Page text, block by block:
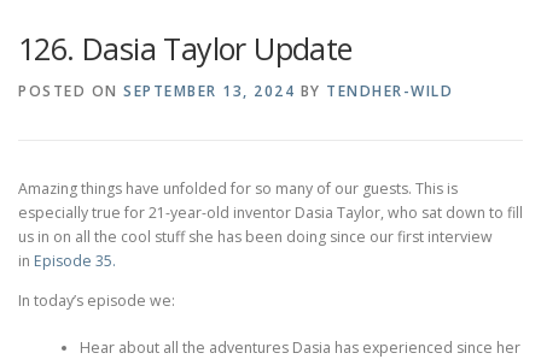
126. Dasia Taylor Update
POSTED ON SEPTEMBER 13, 2024 BY TENDHER-WILD
Amazing things have unfolded for so many of our guests. This is
especially true for 21-year-old inventor Dasia Taylor, who sat down to fill
us in on all the cool stuff she has been doing since our first interview
in Episode 35.
In today’s episode we:
Hear about all the adventures Dasia has experienced since her